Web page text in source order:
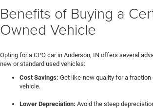
Benefits of Buying a
Owned Vehicle
Opting for a CPO car in Anderson, IN offers several
new or standard used vehicles:
Cost Savings: Get like-new quality for a
vehicle.
Lower Depreciation: Avoid the steep